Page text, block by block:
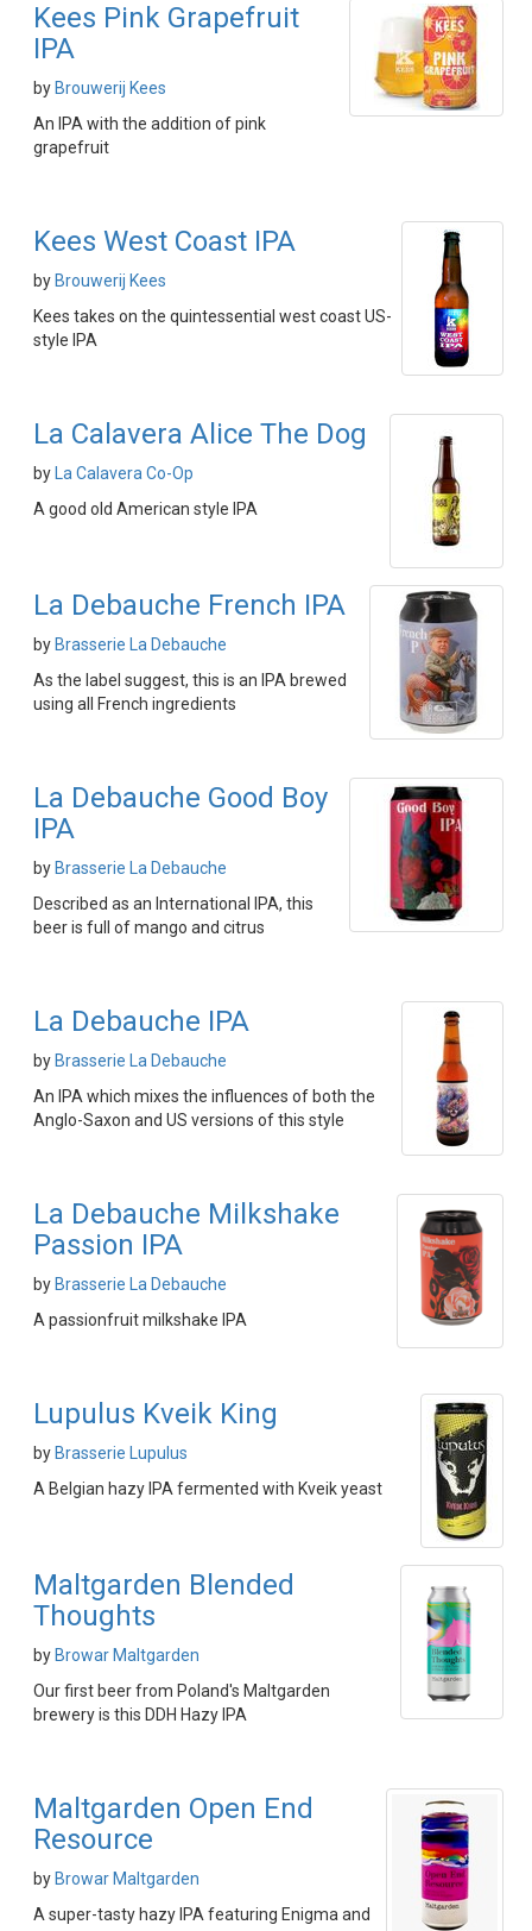
Kees Pink Grapefruit
IPA
by Brouwerij Kees
An IPA with the addition of pink
grapefruit
Kees West Coast IPA
by Brouwerij Kees
Kees takes on the quintessential west coast US-
style IPA
La Calavera Alice The Dog
by
La Calavera Co-Op
A good old American style IPA
La Debauche French IPA
by Brasserie La Debauche
As the label suggest, this is an IPA brewed
using all French ingredients
La Debauche Good Boy
IPA
by Brasserie La Debauche
Described as an International IPA, this
beer is full of mango and citrus
La Debauche IPA
by Brasserie La Debauche
An IPA which mixes the influences of both the
Anglo-Saxon and US versions of this style
La Debauche Milkshake
Passion IPA
by Brasserie La Debauche
A passionfruit milkshake IPA
Lupulus Kveik King
by Brasserie Lupulus
A Belgian hazy IPA fermented with Kveik yeast
Maltgarden Blended
Thoughts
by Browar Maltgarden
Our first beer from Poland's Maltgarden
brewery is this DDH Hazy IPA
Maltgarden Open End
Resource
by Browar Maltgarden
A super-tasty hazy IPA featuring Enigma and